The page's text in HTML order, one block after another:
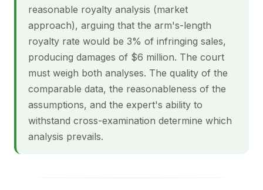
reasonable royalty analysis (market
approach), arguing that the arm's-length
royalty rate would be 3% of infringing sales,
producing damages of $6 million. The court
must weigh both analyses. The quality of the
comparable data, the reasonableness of the
assumptions, and the expert's ability to
withstand cross-examination determine which
analysis prevails.